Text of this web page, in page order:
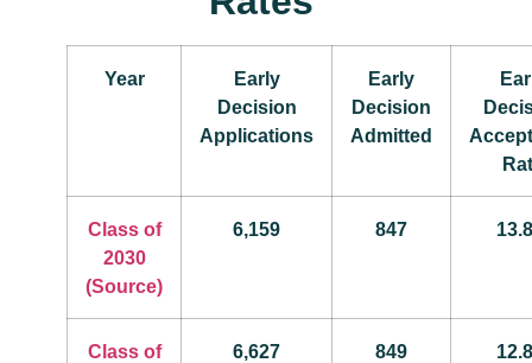
Year
Early
Decision
Applications
Early
Decision
Admitted
Class of
2030
(Source)
6,159 847
Class of
6,627 849